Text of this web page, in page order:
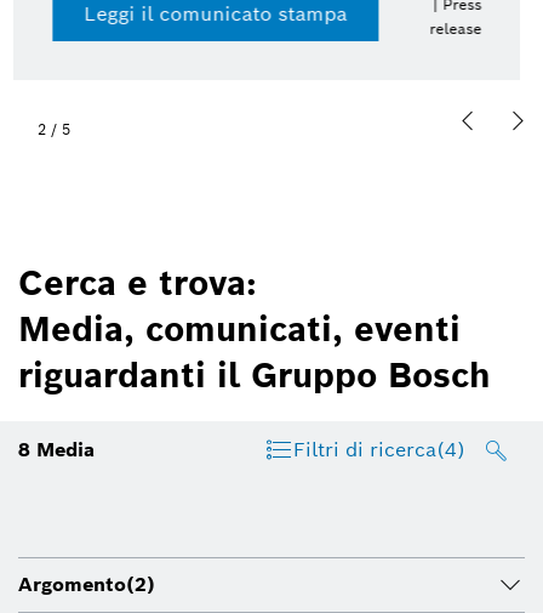
Accedi al press kit
13 lug 2026 | Presskit
2 / 5
Cerca e trova:
Media, comunicati, eventi
riguardanti il Gruppo Bosch
8 Media Filtri di ricerca(4)
Argomento(2)